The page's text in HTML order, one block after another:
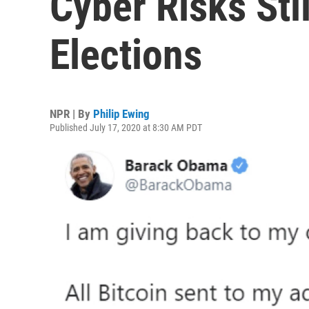
Elections
NPR | By Philip Ewing
Published July 17, 2020 at 8:30 AM PDT